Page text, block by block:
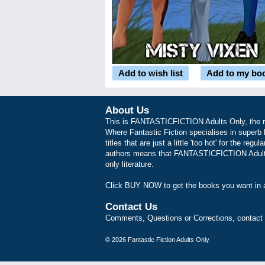
Add to wish list Add to my